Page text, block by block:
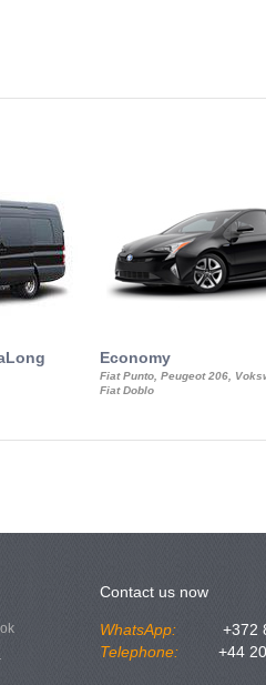
Economy
Fiat Punto, Peugeot 206,
Fiat Doblo
Contact us now
WhatsApp:
+372
Telephone:
+44